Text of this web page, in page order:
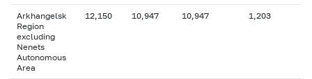
Arkhangelsk
Region
excluding
Nenets
Autonomous
Area
12,150 10,947 10,947 1,203